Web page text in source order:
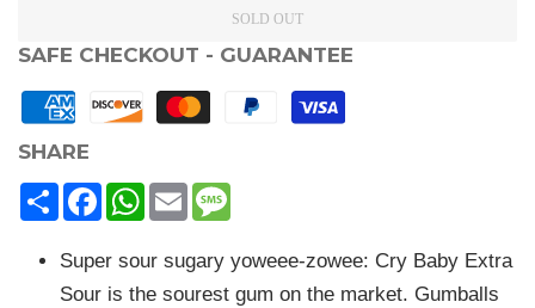
SOLD OUT
SAFE CHECKOUT - GUARANTEE
SHARE
ShareFacebookWhatsApp
Email
Super sour sugary yoweee-zowee: Cry Baby Extra
Sour is the sourest gum on the market. Gumballs